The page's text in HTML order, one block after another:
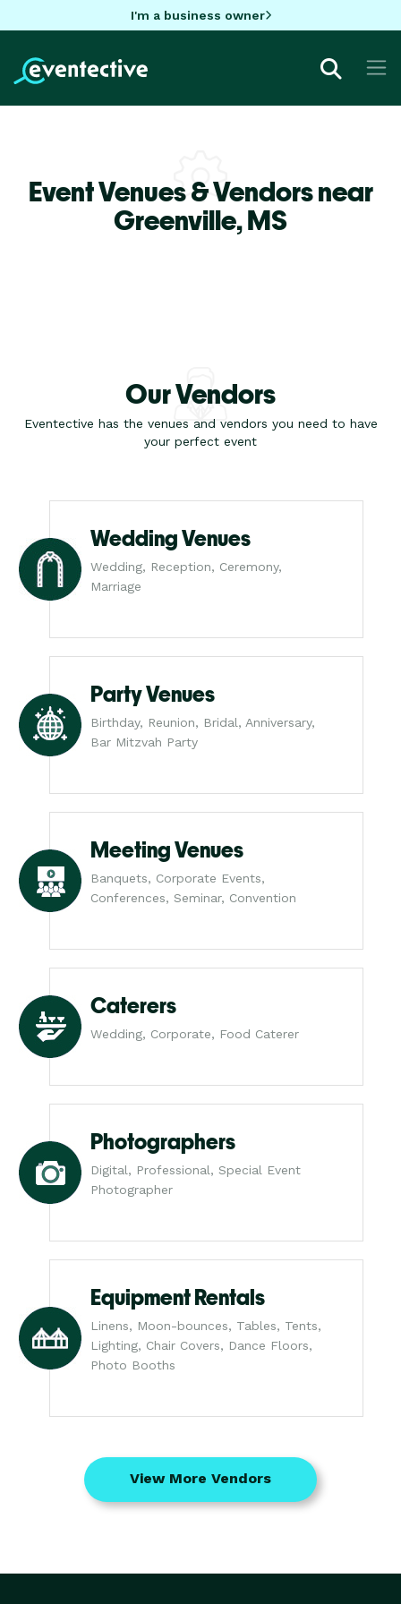
I'm a business owner
Event Venues & Vendors near
Greenville,MS
Our Vendors
Eventective has the venues and vendors you need to have
your perfect event
Wedding Venues
Wedding, Reception, Ceremony,
Marriage
Party Venues
Birthday, Reunion, Bridal, Anniversary,
Bar Mitzvah Party
Meeting Venues
Banquets, Corporate Events,
Conferences, Seminar, Convention
Caterers
Wedding, Corporate, Food Caterer
Photographers
Digital, Professional, Special Event
Photographer
Equipment Rentals
Linens, Moon-bounces, Tables, Tents,
Lighting, Chair Covers, Dance Floors,
Photo Booths
View More Vendors